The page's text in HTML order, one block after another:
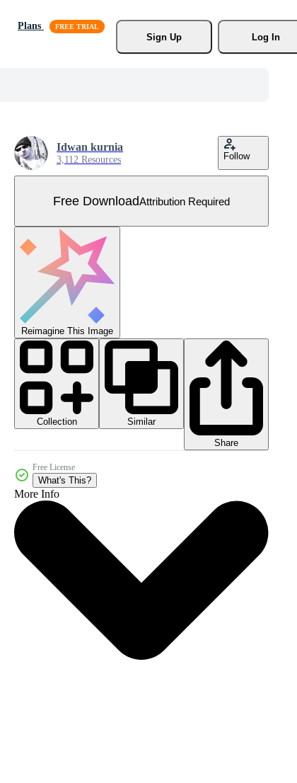
Plans
Sign Up
Log In
Idwan kurnia
3,112 Resources Follow
Free DownloadAttribution Required
Reimagine This Image
Collection
Similar
Share
Free License
What's This?
More Info